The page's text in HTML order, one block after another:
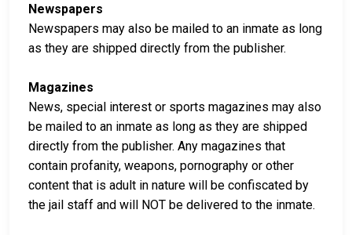
Newspapers
Newspapers may also be mailed to an inmate as long
as they are shipped directly from the publisher.
Magazines
News, special interest or sports magazines may also
be mailed to an inmate as long as they are shipped
directly from the publisher. Any magazines that
contain profanity, weapons, pornography or other
content that is adult in nature will be confiscated by
the jail staff and will NOT be delivered to the inmate.